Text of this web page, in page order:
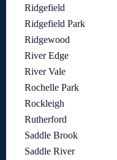
Ridgefield
Ridgefield Park
Ridgewood
River Edge
River Vale
Rochelle Park
Rockleigh
Rutherford
Saddle Brook
Saddle River